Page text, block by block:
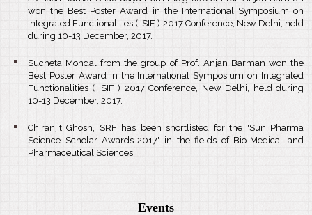
won the Best Poster Award in the International Symposium on
Integrated Functionalities ( ISIF ) 2017 Conference, New Delhi, held
during 10-13 December, 2017.
Sucheta Mondal from the group of Prof. Anjan Barman won the
Best Poster Award in the International Symposium on Integrated
Functionalities ( ISIF ) 2017 Conference, New Delhi, held during
10-13 December, 2017.
Chiranjit Ghosh, SRF has been shortlisted for the 'Sun Pharma
Science Scholar Awards-2017' in the fields of Bio-Medical and
Pharmaceutical Sciences.
Events